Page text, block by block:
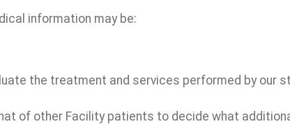
information may be:
the treatment and services performed by our
of other Facility patients to decide what